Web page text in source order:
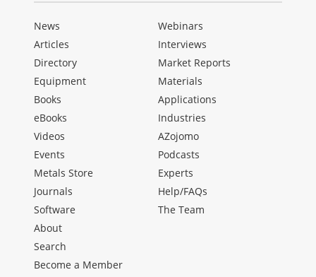
News
Articles
Directory
Equipment
Books
eBooks
Videos
Events
Metals Store
Journals
Software
Webinars
Interviews
Market Reports
Materials
Applications
Industries
AZojomo
Podcasts
Experts
Help/FAQs
The Team
About
Search
Become a Member